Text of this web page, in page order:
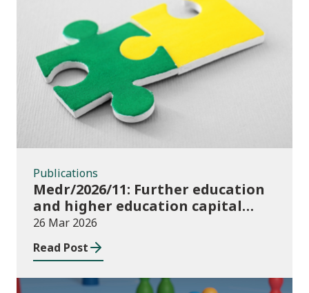
Publications
Publications
Medr/2026/11: Further education
and higher education capital
funding 2025-26
26 Mar 2026
Read Post